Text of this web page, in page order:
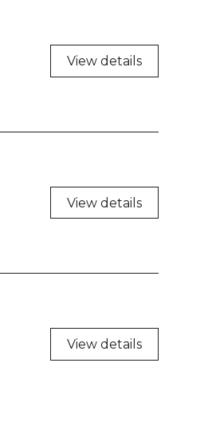
View details
View details
View details